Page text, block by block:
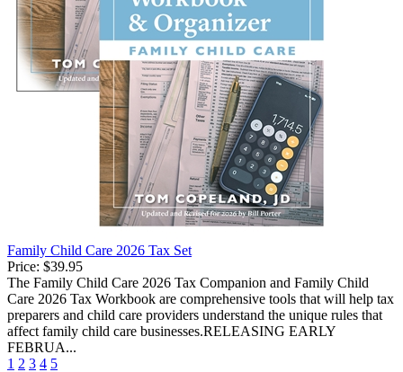
Family Child Care 2026 Tax Set
Price: $39.95
The Family Child Care 2026 Tax Companion and Family Child
Care 2026 Tax Workbook are comprehensive tools that will help tax
preparers and child care providers understand the unique rules that
affect family child care businesses.RELEASING EARLY
FEBRUA...
1 2 3 4 5